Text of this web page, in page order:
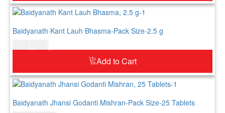
Baidyanath Kant Lauh Bhasma-Pack Size-2.5 g
Add to Cart
Baidyanath Jhansi Godanti Mishran-Pack Size-25 Tablets